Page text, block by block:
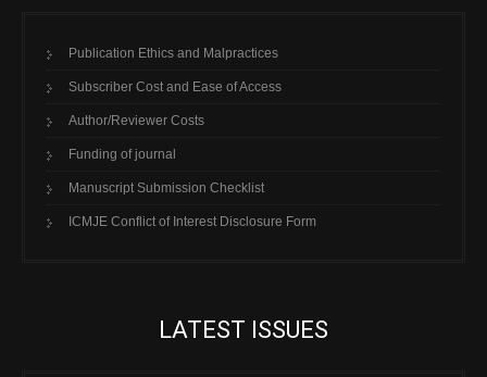
Publication Ethics and Malpractices
Subscriber Cost and Ease of Access
Author/Reviewer Costs
Funding of journal
Manuscript Submission Checklist
ICMJE Conflict of Interest Disclosure Form
LATEST ISSUES